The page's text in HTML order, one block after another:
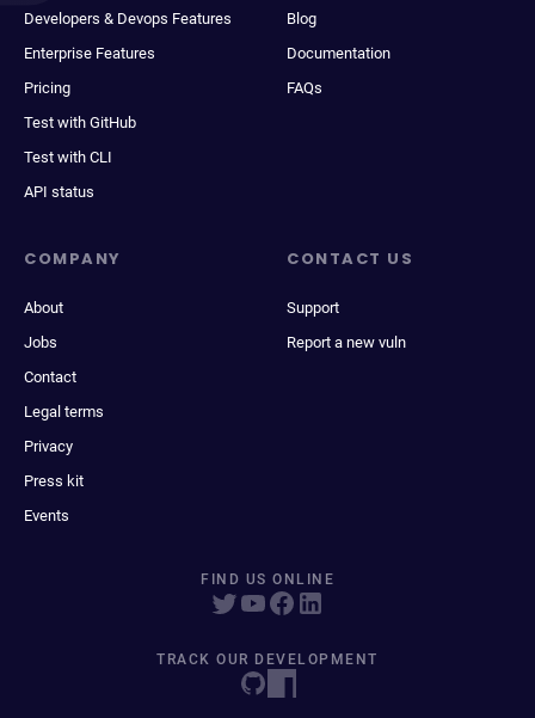
Developers & Devops Features
Enterprise Features
Pricing
Test with GitHub
Test with CLI
API status
Blog
Documentation
FAQs
COMPANY
About
Jobs
Contact
Legal terms
Privacy
Press kit
Events
CONTACT US
Support
Report a new vuln
FIND US ONLINE
TRACK OUR DEVELOPMENT